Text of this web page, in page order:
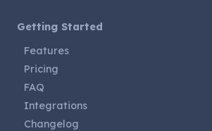
Getting Started
Features
Pricing
FAQ
Integrations
Changelog